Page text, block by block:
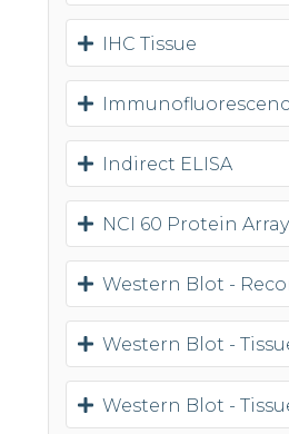
IHC Tissue
Indirect ELISA
NCI 60 Protein Array
Western Blot -
Western Blot -
Western Blot -